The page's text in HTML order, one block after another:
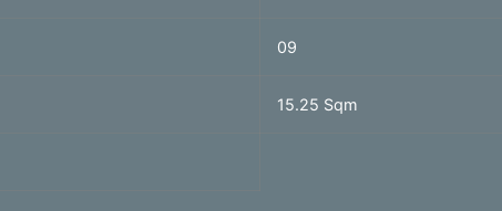
09
15.25 Sqm